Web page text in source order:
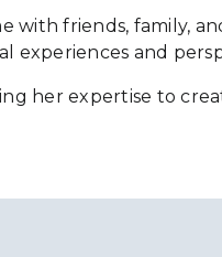
friends, family,
experiences and
her expertise to